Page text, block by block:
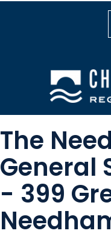
The
General
- 399